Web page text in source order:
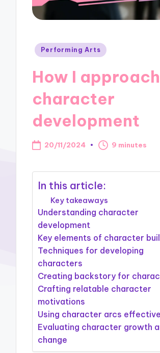
Posted
Performing Arts
How I approach
character
development
20/11/2024 9 minutes
In this article:
Key takeaways
Understanding character
development
Key elements of character
Techniques for developing
characters
Creating backstory for
Crafting relatable character
motivations
Using character arcs
Evaluating character growth
change